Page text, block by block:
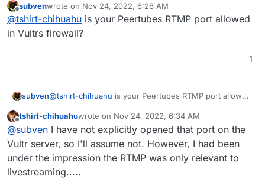
spots."
It's definitely not the device or the network—
the clip kindly provided by@ jdaviescoates
downloads and plays just fine on same
No sign of crash notifications. The app is
Offline
subvenwrote on Nov 24, 2022, 6:28 AM
last edited by subvenNov 24, 2022, 6:28 AM
@tshirt-chihuahu is your Peertubes RTMP port allowed
in Vultrs firewall?
1
subven@tshirt-chihuahu is your Peertubes RTMP port allowed
Offline
tshirt-chihuahuwrote on Nov 24, 2022, 6:34 AM
last edited by
@subven I have not explicitly opened that port on the
Vultr server, so I'll assume not. However, I had been
under the impression the RTMP was only relevant to
livestreaming.....